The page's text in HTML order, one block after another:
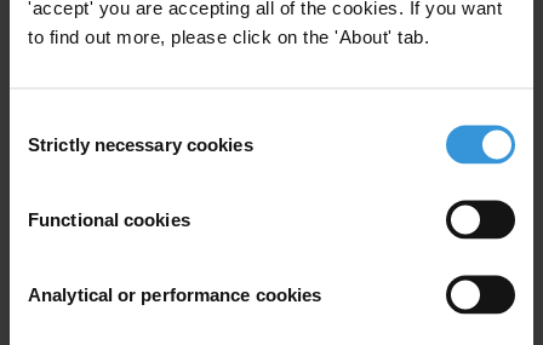
'accept' you are accepting all of the cookies. If you want
to find out more, please click on the 'About' tab.
Selection
Strictly necessary cookies
Functional cookies
Analytical or performance cookies
coalition forced amendments to national security laws through
were to be upheld, Latvia might well be excluded from the
circulation of confidential NATO information.
Robert Putnis